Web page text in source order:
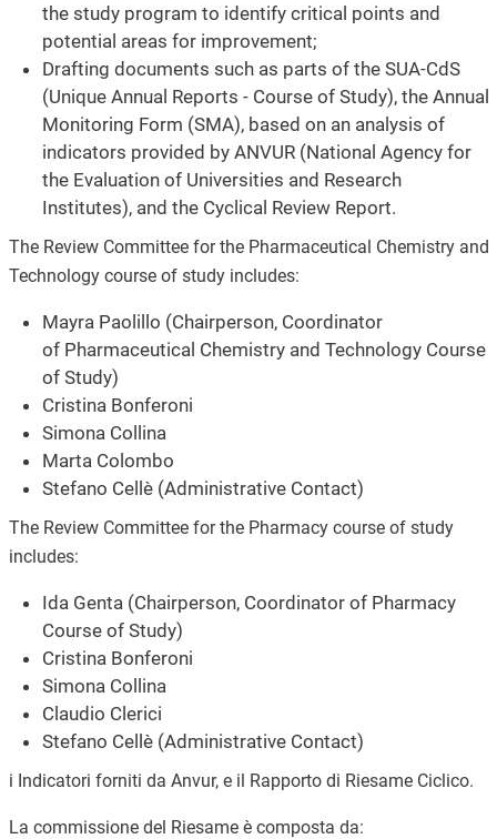
the study program to identify critical points and
potential areas for improvement;
Drafting documents such as parts of the SUA-CdS
(Unique Annual Reports - Course of Study), the Annual
Monitoring Form (SMA), based on an analysis of
indicators provided by ANVUR (National Agency for
the Evaluation of Universities and Research
Institutes), and the Cyclical Review Report.
The Review Committee for the Pharmaceutical Chemistry and
Technology course of study includes:
Mayra Paolillo (Chairperson, Coordinator
of Pharmaceutical Chemistry and Technology Course
of Study)
Cristina Bonferoni
Simona Collina
Marta Colombo
Stefano Cellè (Administrative Contact)
The Review Committee for the Pharmacy course of study
includes:
Ida Genta (Chairperson, Coordinator of Pharmacy
Course of Study)
Cristina Bonferoni
Simona Collina
Claudio Clerici
Stefano Cellè (Administrative Contact)
i Indicatori forniti da Anvur, e il Rapporto di Riesame Ciclico.
La commissione del Riesame è composta da: